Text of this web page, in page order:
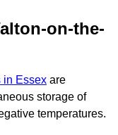
on-the-
in Essex are
storage of
temperatures.